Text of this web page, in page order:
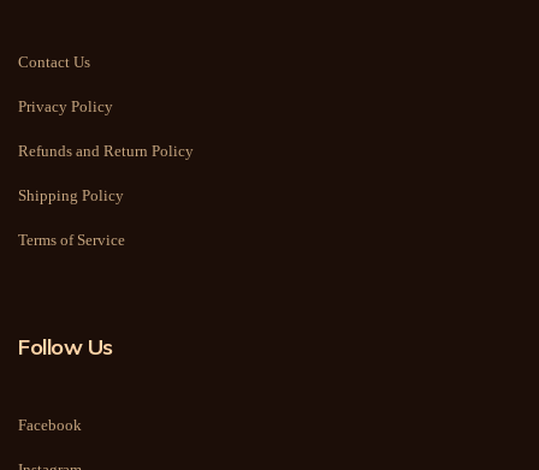
Contact Us
Privacy Policy
Refunds and Return Policy
Shipping Policy
Terms of Service
Follow Us
Facebook